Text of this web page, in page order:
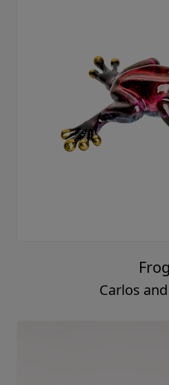
Frog
Carlos